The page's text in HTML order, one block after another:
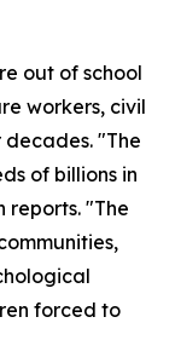
out of school
workers, civil
"The
of billions in
reports. "The
forced to